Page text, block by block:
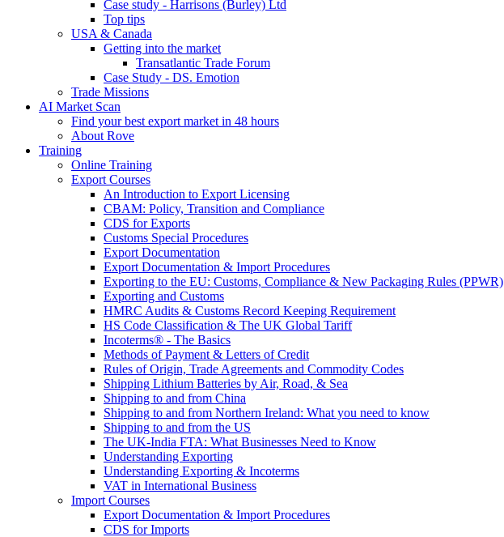
Case study - Harrisons (Burley) Ltd
Top tips
USA & Canada
Getting into the market
Transatlantic Trade Forum
Case Study - DS. Emotion
Trade Missions
AI Market Scan
Find your best export market in 48 hours
About Rove
Training
Online Training
Export Courses
An Introduction to Export Licensing
CBAM: Policy, Transition and Compliance
CDS for Exports
Customs Special Procedures
Export Documentation
Export Documentation & Import Procedures
Exporting to the EU: Customs, Compliance & New Packaging Rules (PPWR)
Exporting and Customs
HMRC Audits & Customs Record Keeping Requirement
HS Code Classification & The UK Global Tariff
Incoterms® - The Basics
Methods of Payment & Letters of Credit
Rules of Origin, Trade Agreements and Commodity Codes
Shipping Lithium Batteries by Air, Road, & Sea
Shipping to and from China
Shipping to and from Northern Ireland: What you need to know
Shipping to and from the US
The UK-India FTA: What Businesses Need to Know
Understanding Exporting
Understanding Exporting & Incoterms
VAT in International Business
Import Courses
Export Documentation & Import Procedures
CDS for Imports